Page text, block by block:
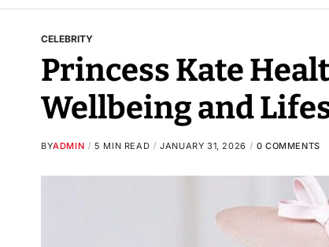
CELEBRITY
Princess Kate
Wellbeing and
BYADMIN 5 MIN READ JANUARY 31, 2026 0 COMMENTS